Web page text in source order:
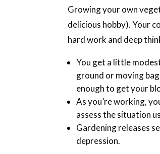
Growing your own
delicious hobby). Your
hard work and deep
You get a little
ground or moving
enough to get your
As you’re working,
assess the situation
Gardening releases
depression.